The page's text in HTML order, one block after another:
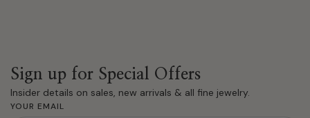
Sign up for Special Offers
Insider details on sales, new arrivals & all fine jewelry.
YOUR EMAIL